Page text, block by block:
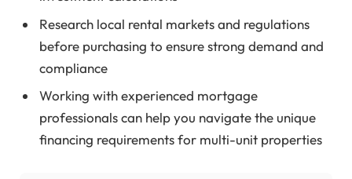
Research local rental markets and regulations
before purchasing to ensure strong demand and
compliance
Working with experienced mortgage
professionals can help you navigate the unique
financing requirements for multi-unit properties